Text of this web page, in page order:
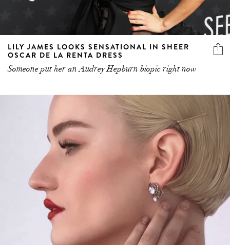
LILY JAMES LOOKS SENSATIONAL IN SHEER
OSCAR DE LA RENTA DRESS
Someone put her an Audrey Hepburn biopic right now